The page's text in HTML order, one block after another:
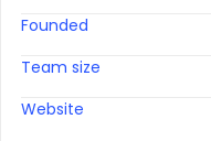
Founded
Team size
Website